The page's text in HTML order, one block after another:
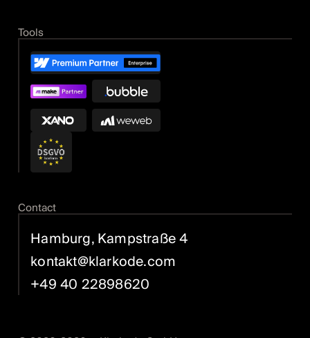
Tools
Contact
Hamburg, Kampstraße 4
kontakt@klarkode.com
+49 40 22898620